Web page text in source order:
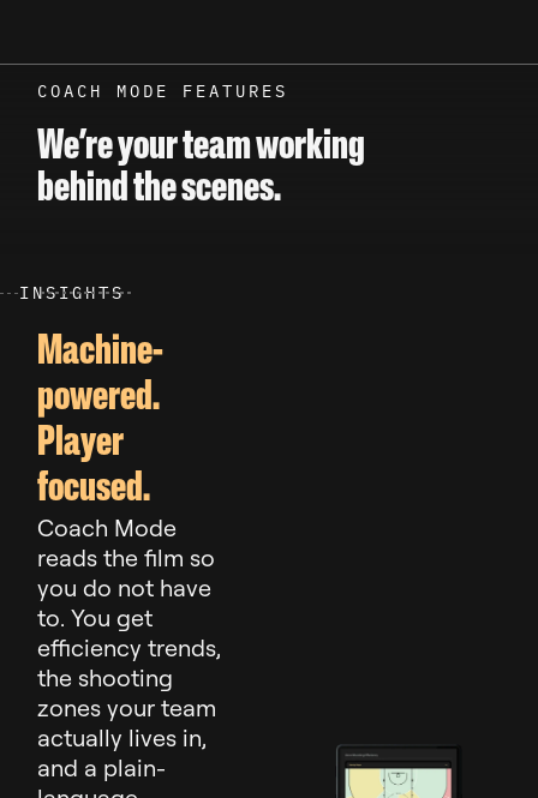
COACH MODE FEATURES
We’re your team working
behind the scenes.
I NSIGHTS
Machine-
powered.
Player
focused.
Coach Mode
reads the film so
you do not have
to. You get
efficiency trends,
the shooting
zones your team
actually lives in,
and a plain-